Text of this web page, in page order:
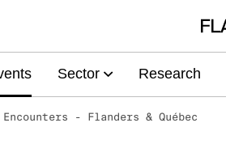
Sector Research
- Flanders & Québec